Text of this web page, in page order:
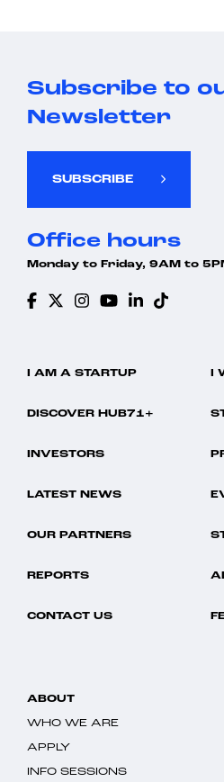
Subscribe to
Newsletter
SUBSCRIBE
Office hours
Monday to Friday, 9AM to
I AM A STARTUP I
DISCOVER HUB71+
INVESTORS
LATEST NEWS
OUR PARTNERS
REPORTS
CONTACT US
ABOUT
WHO WE ARE
APPLY
INFO SESSIONS